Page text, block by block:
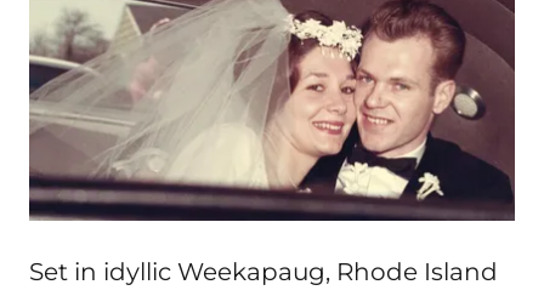
Set in idyllic Weekapaug, Rhode Island